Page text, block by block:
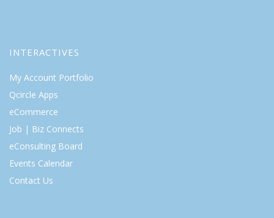
INTERACTIVES
My Account Portfolio
Qcircle Apps
eCommerce
Job | Biz Connects
eConsulting Board
Events Calendar
Contact Us